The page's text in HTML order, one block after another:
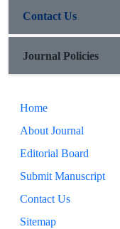
Contact Us
Journal Policies
Home
About Journal
Editorial Board
Submit Manuscript
Contact Us
Sitemap